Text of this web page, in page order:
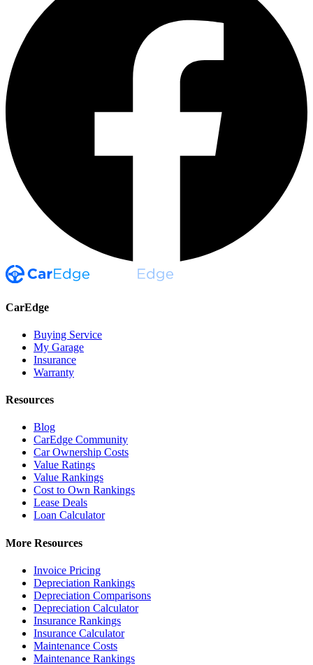
CarEdge
Buying Service
My Garage
Insurance
Warranty
Resources
Blog
CarEdge Community
Car Ownership Costs
Value Ratings
Value Rankings
Cost to Own Rankings
Lease Deals
Loan Calculator
More Resources
Invoice Pricing
Depreciation Rankings
Depreciation Comparisons
Depreciation Calculator
Insurance Rankings
Insurance Calculator
Maintenance Costs
Maintenance Rankings